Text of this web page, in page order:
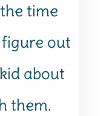
time
out
about
them.